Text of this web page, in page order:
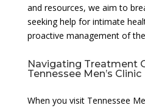
and resources, we aim to
seeking help for intimate
proactive management of
Navigating Treatment
Tennessee Men’s Clinic
When you visit Tennessee